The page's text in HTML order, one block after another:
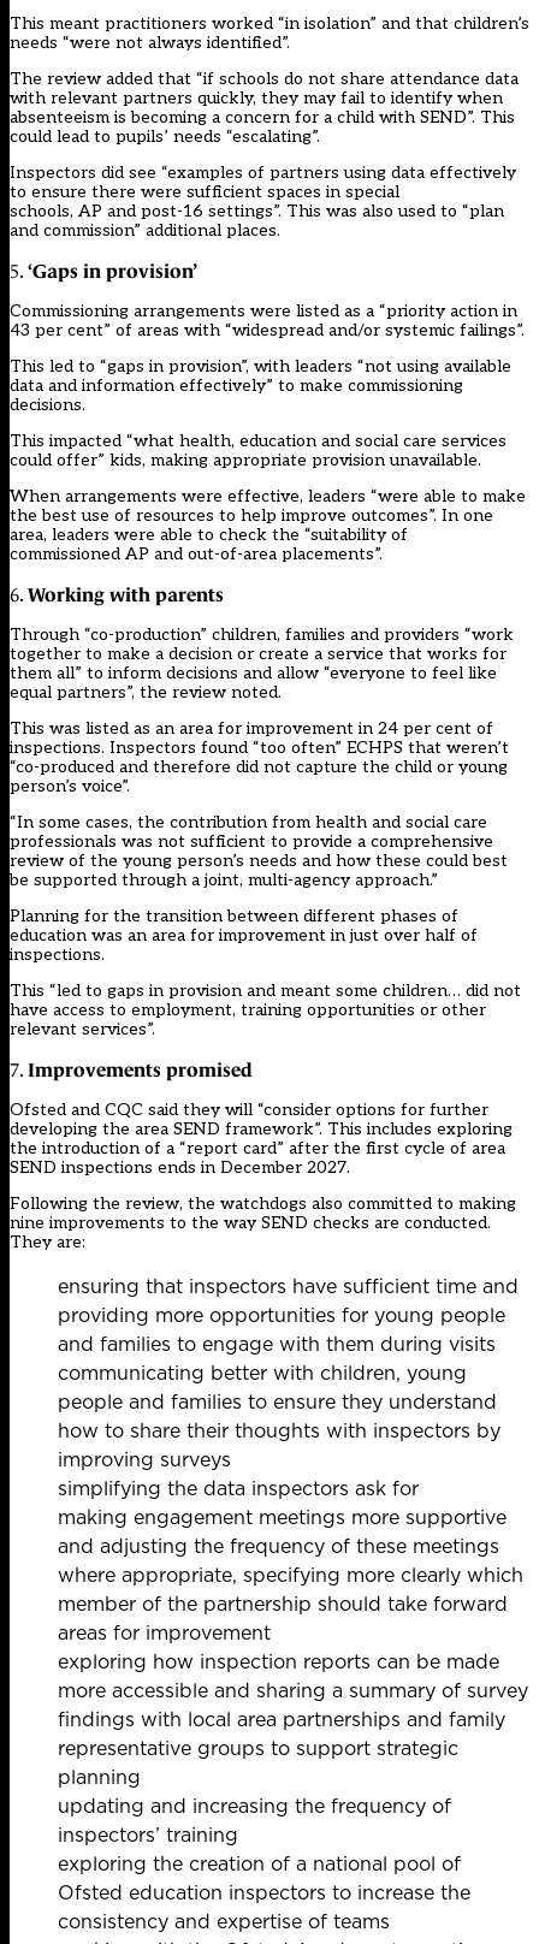
This meant practitioners worked “in isolation” and that children’s
needs “were not always identified”.
The review added that “if schools do not share attendance data
with relevant partners quickly, they may fail to identify when
absenteeism is becoming a concern for a child with SEND”. This
could lead to pupils’ needs “escalating”.
Inspectors did see “examples of partners using data effectively
to ensure there were sufficient spaces in special
schools, AP and post-16 settings”. This was also used to “plan
and commission” additional places.
5. ‘Gaps in provision’
Commissioning arrangements were listed as a “priority action in
43 per cent” of areas with “widespread and/or systemic failings”.
This led to “gaps in provision”, with leaders “not using available
data and information effectively” to make commissioning
decisions.
This impacted “what health, education and social care services
could offer” kids, making appropriate provision unavailable.
When arrangements were effective, leaders “were able to make
the best use of resources to help improve outcomes”. In one
area, leaders were able to check the “suitability of
commissioned AP and out-of-area placements”.
6. Working with parents
Through “co-production” children, families and providers “work
together to make a decision or create a service that works for
them all” to inform decisions and allow “everyone to feel like
equal partners”, the review noted.
This was listed as an area for improvement in 24 per cent of
inspections. Inspectors found “too often” ECHPS that weren’t
“co-produced and therefore did not capture the child or young
person’s voice”.
“In some cases, the contribution from health and social care
professionals was not sufficient to provide a comprehensive
review of the young person’s needs and how these could best
be supported through a joint, multi-agency approach.”
Planning for the transition between different phases of
education was an area for improvement in just over half of
inspections.
This “led to gaps in provision and meant some children… did not
have access to employment, training opportunities or other
relevant services”.
7. Improvements promised
Ofsted and CQC said they will “consider options for further
developing the area SEND framework”. This includes exploring
the introduction of a “report card” after the first cycle of area
SEND inspections ends in December 2027.
Following the review, the watchdogs also committed to making
nine improvements to the way SEND checks are conducted.
They are:
ensuring that inspectors have sufficient time and
providing more opportunities for young people
and families to engage with them during visits
communicating better with children, young
people and families to ensure they understand
how to share their thoughts with inspectors by
improving surveys
simplifying the data inspectors ask for
making engagement meetings more supportive
and adjusting the frequency of these meetings
where appropriate, specifying more clearly which
member of the partnership should take forward
areas for improvement
exploring how inspection reports can be made
more accessible and sharing a summary of survey
findings with local area partnerships and family
representative groups to support strategic
planning
updating and increasing the frequency of
inspectors’ training
exploring the creation of a national pool of
Ofsted education inspectors to increase the
consistency and expertise of teams